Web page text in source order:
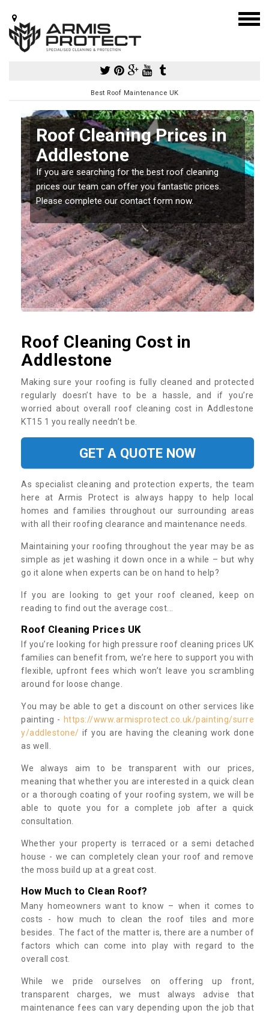
Best Roof Maintenance UK
Roof Cleaning Prices in
Addlestone
If you are searching for the best roof cleaning
prices our team can offer you fantastic prices.
Please complete our contact form now.
Roof Cleaning Cost in
Addlestone
Making sure your roofing is fully cleaned and protected
regularly doesn’t have to be a hassle, and if you’re
worried about overall roof cleaning cost in Addlestone
KT15 1 you really needn’t be.
GET A QUOTE NOW
As specialist cleaning and protection experts, the team
here at Armis Protect is always happy to help local
homes and families throughout our surrounding areas
with all their roofing clearance and maintenance needs.
Maintaining your roofing throughout the year may be as
simple as jet washing it down once in a while – but why
go it alone when experts can be on hand to help?
If you are looking to get your roof cleaned, keep on
reading to find out the average cost...
Roof Cleaning Prices UK
If you’re looking for high pressure roof cleaning prices UK
families can benefit from, we’re here to support you with
flexible, upfront fees which won’t leave you scrambling
around for loose change.
You may be able to get a discount on other services like
painting - https://www.armisprotect.co.uk/painting/surre
y/addlestone/ if you are having the cleaning work done
as well.
We always aim to be transparent with our prices,
meaning that whether you are interested in a quick clean
or a thorough coating of your roofing system, we will be
able to quote you for a complete job after a quick
consultation.
Whether your property is terraced or a semi detached
house - we can completely clean your roof and remove
the moss build up at a great cost.
How Much to Clean Roof?
Many homeowners want to know – when it comes to
costs - how much to clean the roof tiles and more
besides. The fact of the matter is, there are a number of
factors which can come into play with regard to the
overall cost.
While we pride ourselves on offering up front,
transparent charges, we must always advise that
maintenance fees can vary depending upon the job that